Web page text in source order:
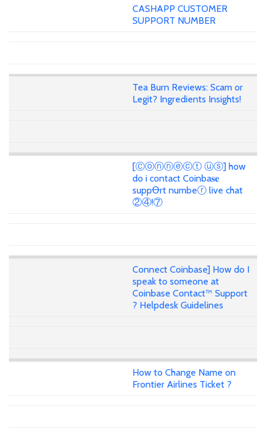
CASHAPP CUSTOMER
SUPPORT NUMBER
Tea Burn Reviews: Scam or
Legit? Ingredients Insights!
[Ⓒⓞⓝⓝⓔⓒⓣ ⓤⓢ] how
do i contact Coinba𝐬𝐞
suppꝊrt numbeⓡ live chat
②④!⑦
Connect Coinbase] How do I
speak to someone at
Coinbase Contact™ Support
? Helpdesk Guidelines
How to Change Name on
Frontier Airlines Ticket ?